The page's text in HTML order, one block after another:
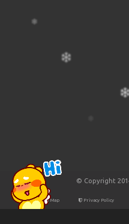
© Copyright
Site Map Privacy Policy